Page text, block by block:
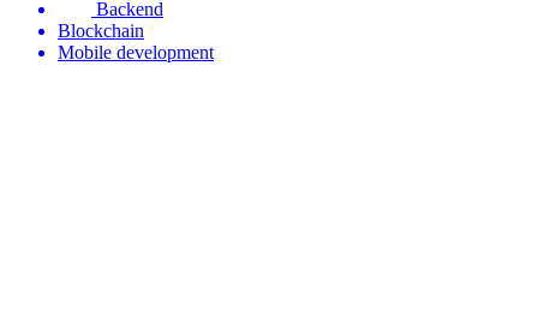
Backend
Blockchain
Mobile development